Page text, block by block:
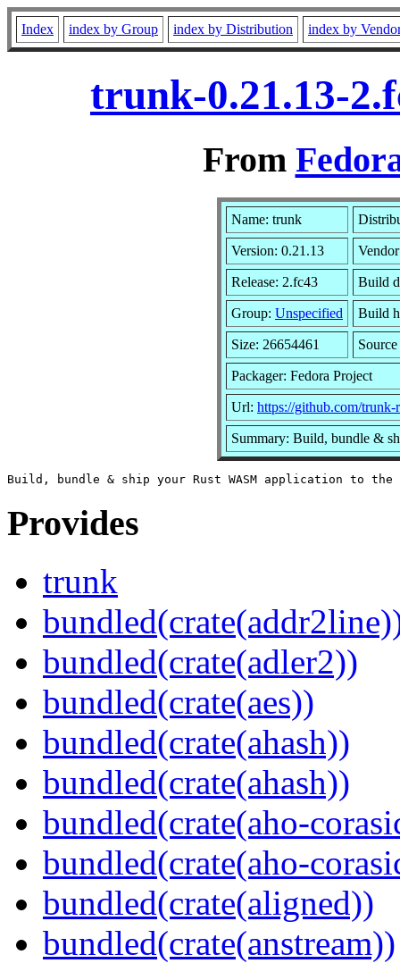
Index index by Group index by Distribution index by
trunk-0.21.13-
From
Name: trunk
Version: 0.21.13
Release: 2.fc43 Build
Group: Unspecified Build
Size: 26654461
Packager: Fedora Project
Url: https://github.com/trunk-
Summary: Build, bundle &
Provides
trunk
bundled(crate(adler2))
bundled(crate(aes))
bundled(crate(ahash))
bundled(crate(ahash))
bundled(crate(aho-
bundled(crate(aho-
bundled(crate(aligned))
bundled(crate(anstream))